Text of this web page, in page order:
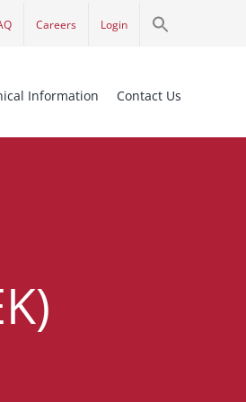
Careers Login
Information Contact Us